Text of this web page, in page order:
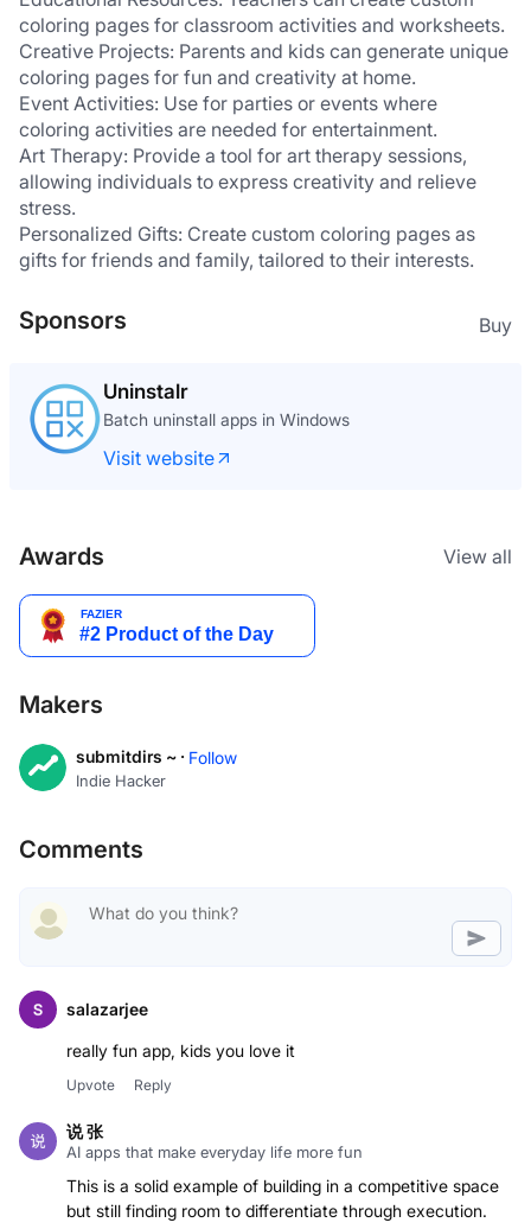
coloring pages for classroom activities and worksheets.
Creative Projects: Parents and kids can generate unique
coloring pages for fun and creativity at home.
Event Activities: Use for parties or events where
coloring activities are needed for entertainment.
Art Therapy: Provide a tool for art therapy sessions,
allowing individuals to express creativity and relieve
stress.
Personalized Gifts: Create custom coloring pages as
gifts for friends and family, tailored to their interests.
Sponsors Buy
Uninstalr
Batch uninstall apps in Windows
Visit website
Awards View all
Makers
submitdirs ~ · Follow
Indie Hacker
Comments
salazarjee
really fun app, kids you love it
Upvote Reply
说 张
AI apps that make everyday life more fun
This is a solid example of building in a competitive space
but still finding room to differentiate through execution.